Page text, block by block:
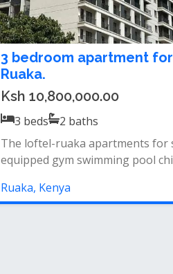
3 bedroom apartment
Ruaka.
Ksh 10,800,000.00
3 beds 2 baths
The loftel-ruaka apartments for
equipped gym swimming pool
Ruaka, Kenya